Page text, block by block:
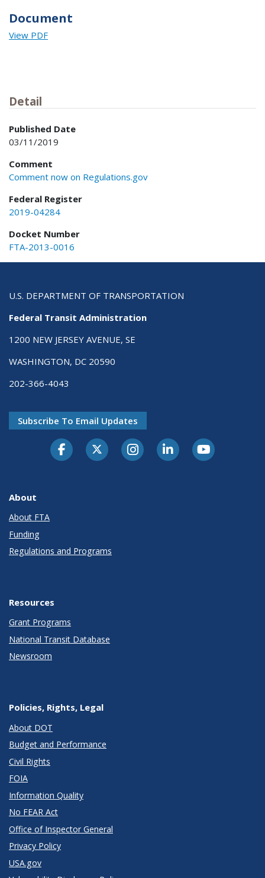
Document
View PDF
Detail
Published Date
03/11/2019
Comment
Comment now on Regulations.gov
Federal Register
2019-04284
Docket Number
FTA-2013-0016
U.S. DEPARTMENT OF TRANSPORTATION
Federal Transit Administration
1200 NEW JERSEY AVENUE, SE
WASHINGTON, DC 20590
202-366-4043
Subscribe To Email Updates
About
About FTA
Funding
Regulations and Programs
Resources
Grant Programs
National Transit Database
Newsroom
Policies, Rights, Legal
About DOT
Budget and Performance
Civil Rights
FOIA
Information Quality
No FEAR Act
Office of Inspector General
Privacy Policy
USA.gov